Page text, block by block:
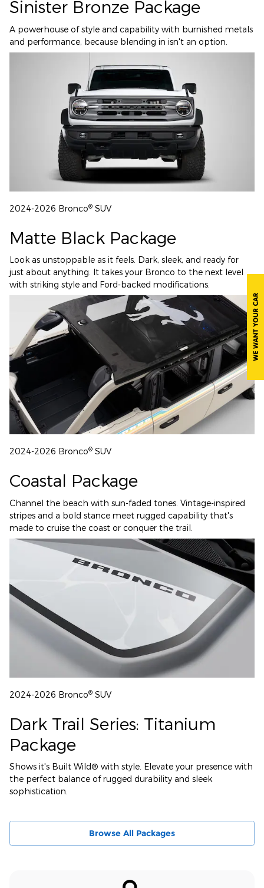
Sinister Bronze Package
A powerhouse of style and capability with burnished metals
and performance, because blending in isn't an option.
2024-2026 Bronco® SUV
Matte Black Package
Look as unstoppable as it feels. Dark, sleek, and ready for
just about anything. It takes your Bronco to the next level
with striking style and Ford-backed modifications.
2024-2026 Bronco® SUV
Coastal Package
Channel the beach with sun-faded tones. Vintage-inspired
stripes and a bold stance meet rugged capability that's
made to cruise the coast or conquer the trail.
2024-2026 Bronco® SUV
Dark Trail Series: Titanium
Package
Shows it's Built Wild® with style. Elevate your presence with
the perfect balance of rugged durability and sleek
sophistication.
Browse All Packages